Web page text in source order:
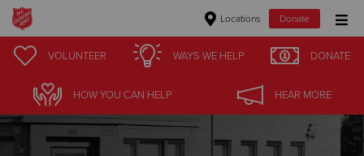
Locations Donate
Donate Goods
Donate Clothing, Furniture & Household Items
VOLUNTEER WAYS WE HELP DONATE
HOW YOU CAN HELP HEAR MORE